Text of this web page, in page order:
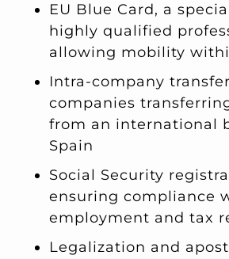
EU Blue Card, a
highly qualified
allowing mobility
Intra-company
companies
from an international
Spain
Social Security
ensuring compliance
employment and tax
Legalization and